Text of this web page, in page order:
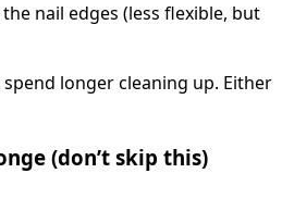
nail edges (less flexible, but
longer cleaning up. Either
(don’t skip this)